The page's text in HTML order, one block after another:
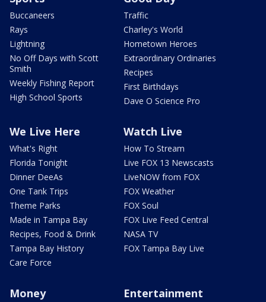
Buccaneers
Rays
Lightning
No Off Days with Scott
Smith
Weekly Fishing Report
High School Sports
Traffic
Charley's World
Hometown Heroes
Extraordinary Ordinaries
Recipes
First Birthdays
Dave O Science Pro
We Live Here
What's Right
Florida Tonight
Dinner DeeAs
One Tank Trips
Theme Parks
Made in Tampa Bay
Recipes, Food & Drink
Tampa Bay History
Care Force
Watch Live
How To Stream
Live FOX 13 Newscasts
LiveNOW from FOX
FOX Weather
FOX Soul
FOX Live Feed Central
NASA TV
FOX Tampa Bay Live
Money Entertainment